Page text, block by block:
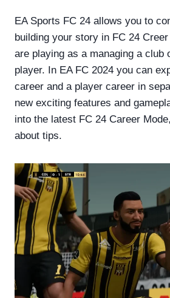
EA Sports FC 24 allows you to
building your story in FC 24
are playing as a managing a club
player. In EA FC 2024 you can
career and a player career in
new exciting features and
into the latest FC 24 Career
about tips.